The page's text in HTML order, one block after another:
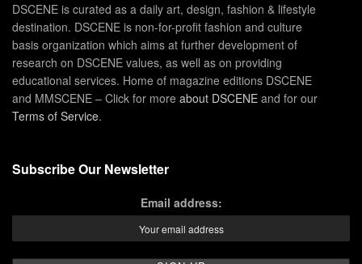
DSCENE is curated as a daily art, design, fashion & lifestyle
destination. DSCENE is non-for-profit fashion and culture
basis organization which aims at further development of
research on DSCENE values, as well as on providing
educational services. Home of magazine editions DSCENE
and MMSCENE – Click for more about DSCENE and for our
Terms of Service.
Subscribe Our Newsletter
Email address: